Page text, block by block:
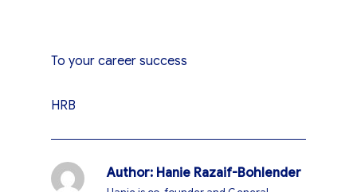
To your career success
HRB
Author: Hanie Razaif-Bohlender